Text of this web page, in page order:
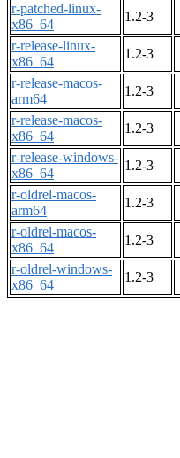
r-patched-linux-
x86_64
1.2-3
r-release-linux-
x86_64
1.2-3
r-release-macos-
arm64
1.2-3
r-release-macos-
x86_64
1.2-3
r-release-windows-
x86_64
1.2-3
r-oldrel-macos-
arm64
1.2-3
r-oldrel-macos-
x86_64
1.2-3
r-oldrel-windows-
x86_64
1.2-3